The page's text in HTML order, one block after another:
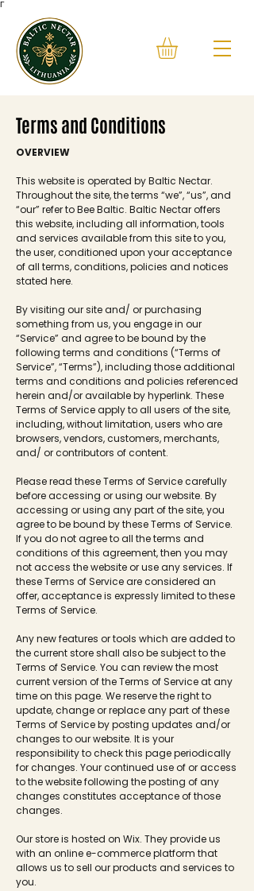
Γ
Terms and Conditions
OVERVIEW
This website is operated by Baltic Nectar.
Throughout the site, the terms “we”, “us”, and
“our” refer to Bee Baltic. Baltic Nectar offers
this website, including all information, tools
and services available from this site to you,
the user, conditioned upon your acceptance
of all terms, conditions, policies and notices
stated here.
By visiting our site and/ or purchasing
something from us, you engage in our
“Service” and agree to be bound by the
following terms and conditions (“Terms of
Service”, “Terms”), including those additional
terms and conditions and policies referenced
herein and/or available by hyperlink. These
Terms of Service apply to all users of the site,
including, without limitation, users who are
browsers, vendors, customers, merchants,
and/ or contributors of content.
Please read these Terms of Service carefully
before accessing or using our website. By
accessing or using any part of the site, you
agree to be bound by these Terms of Service.
If you do not agree to all the terms and
conditions of this agreement, then you may
not access the website or use any services. If
these Terms of Service are considered an
offer, acceptance is expressly limited to these
Terms of Service.
Any new features or tools which are added to
the current store shall also be subject to the
Terms of Service. You can review the most
current version of the Terms of Service at any
time on this page. We reserve the right to
update, change or replace any part of these
Terms of Service by posting updates and/or
changes to our website. It is your
responsibility to check this page periodically
for changes. Your continued use of or access
to the website following the posting of any
changes constitutes acceptance of those
changes.
Our store is hosted on Wix. They provide us
with an online e-commerce platform that
allows us to sell our products and services to
you.